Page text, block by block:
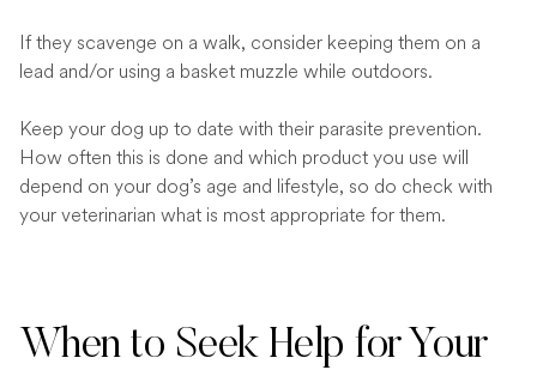
If they scavenge on a walk, consider keeping them on a
lead and/or using a basket muzzle while outdoors.
Keep your dog up to date with their parasite prevention.
How often this is done and which product you use will
depend on your dog’s age and lifestyle, so do check with
your veterinarian what is most appropriate for them.
When to Seek Help for Your